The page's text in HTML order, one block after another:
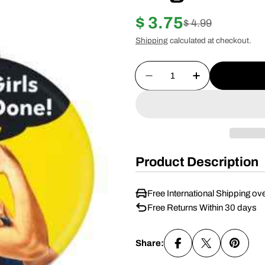
Sale
price
$ 3.75
Regular
price
$ 4.99
Shipping calculated at checkout.
Quantity
Decrease Quantity
Increase
Product Description
Free International Shipping
Free Returns Within 30 days
Share: